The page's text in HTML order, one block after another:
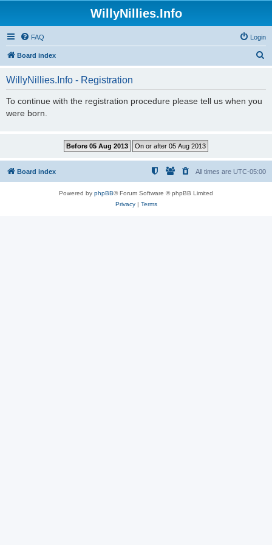
WillyNillies.Info
FAQ Login
Board index
WillyNillies.Info - Registration
To continue with the registration procedure please tell us when you
were born.
Board index All times are UTC-05:00
Powered by phpBB® Forum Software © phpBB Limited
Privacy| Terms